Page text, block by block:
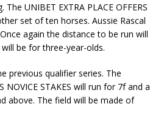
UNIBET EXTRA PLACE OFFERS
set of ten horses. Aussie Rascal
again the distance to be run will
be for three-year-olds.
previous qualifier series. The
NOVICE STAKES will run for 7f and a
above. The field will be made of